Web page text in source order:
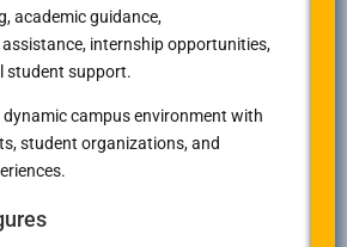
academic guidance,
internship opportunities,
student support.
campus environment with
student organizations, and